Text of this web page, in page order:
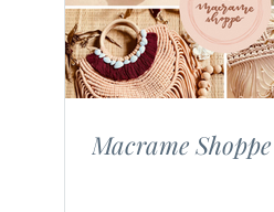
Macrame Shoppe